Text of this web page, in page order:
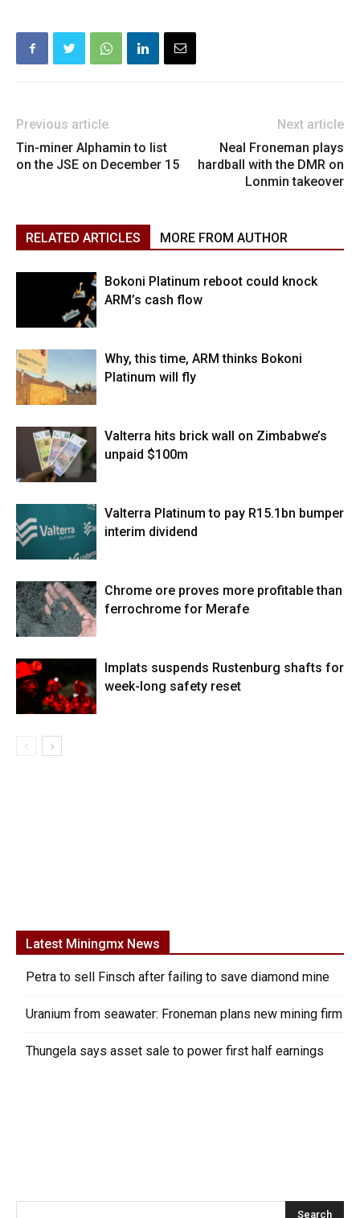
Previous article
Tin-miner Alphamin to list
on the JSE on December 15
Next article
Neal Froneman plays
hardball with the DMR on
Lonmin takeover
RELATED ARTICLES MORE FROM AUTHOR
Bokoni Platinum reboot could knock
ARM’s cash flow
Why, this time, ARM thinks Bokoni
Platinum will fly
Valterra hits brick wall on Zimbabwe’s
unpaid $100m
Valterra Platinum to pay R15.1bn bumper
interim dividend
Chrome ore proves more profitable than
ferrochrome for Merafe
Implats suspends Rustenburg shafts for
week-long safety reset
Latest Miningmx News
Petra to sell Finsch after failing to save diamond mine
Uranium from seawater: Froneman plans new mining firm
Thungela says asset sale to power first half earnings